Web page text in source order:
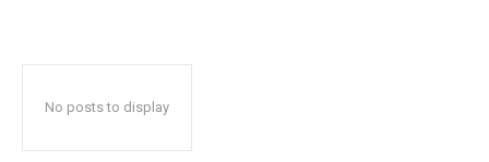
No posts to display